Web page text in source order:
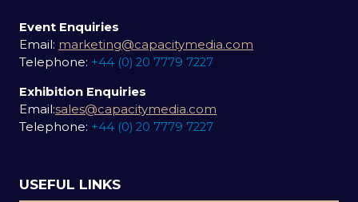
Event Enquiries
Email: marketing@capacitymedia.com
Telephone: +44 (0) 20 7779 7227
Exhibition Enquiries
Email:sales@capacitymedia.com
Telephone: +44 (0) 20 7779 7227
USEFUL LINKS